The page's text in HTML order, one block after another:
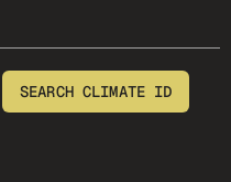
SEARCH CLIMATE ID